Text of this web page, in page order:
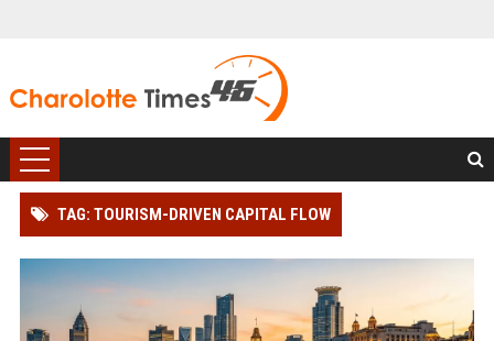
TAG: TOURISM-DRIVEN CAPITAL FLOW